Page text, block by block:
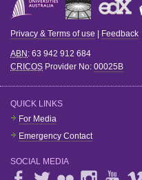
Privacy & Terms of use Feedback
ABN : 63 942 912 684
CRICOS Provider No: 00025B
QUICK LINKS
For Media
Emergency Contact
SOCIAL MEDIA